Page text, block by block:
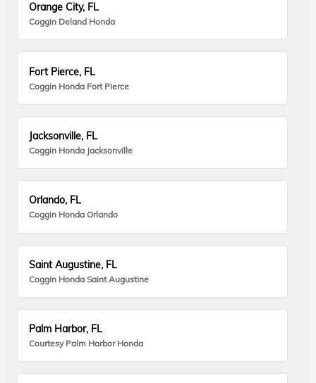
Orange City, FL
Coggin Deland Honda
Fort Pierce, FL
Coggin Honda Fort Pierce
Jacksonville, FL
Coggin Honda Jacksonville
Orlando, FL
Coggin Honda Orlando
Saint Augustine, FL
Coggin Honda Saint Augustine
Palm Harbor, FL
Courtesy Palm Harbor Honda